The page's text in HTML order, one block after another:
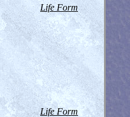
Life Form
Life Form